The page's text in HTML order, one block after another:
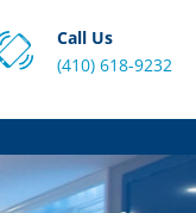
Call Us
(410) 618-9232